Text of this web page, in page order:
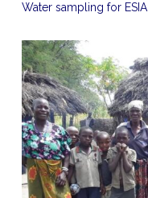
Water sampling for ESIA